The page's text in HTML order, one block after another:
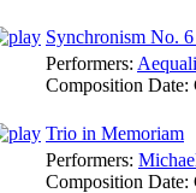
Synchronism No.
Performers:
Composition Date:
Trio in Memoriam
Performers:
Composition Date: